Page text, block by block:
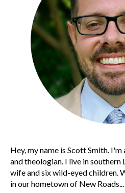
Hey, my name is Scott Smith.
and theologian. I live in
wife and six wild-eyed children.
in our hometown of New Roads...